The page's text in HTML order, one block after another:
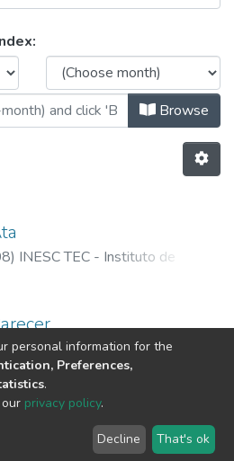
08-04-2022 by
Browse
) INESC TEC - Instituto de
)INESC TEC - Instituto de
Tecnlogia e
© 2002-2026LYRASIS
personal information for the
Preferences,
.
privacy policy.
Decline That's ok